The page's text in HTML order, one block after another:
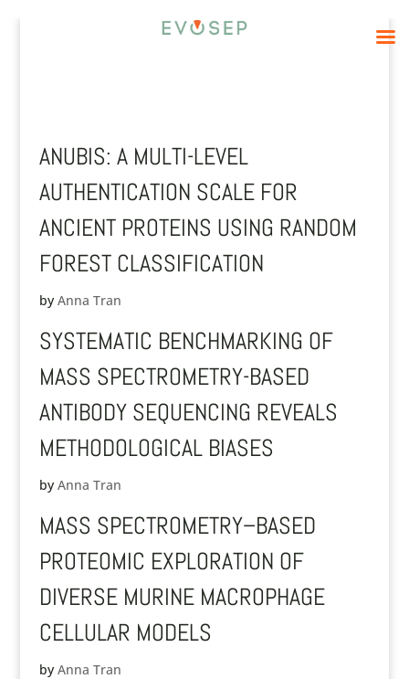
ANUBIS: A MULTI-LEVEL
AUTHENTICATION SCALE FOR
ANCIENT PROTEINS USING RANDOM
FOREST CLASSIFICATION
by Anna Tran
SYSTEMATIC BENCHMARKING OF
MASS SPECTROMETRY-BASED
ANTIBODY SEQUENCING REVEALS
METHODOLOGICAL BIASES
by Anna Tran
MASS SPECTROMETRY–BASED
PROTEOMIC EXPLORATION OF
DIVERSE MURINE MACROPHAGE
CELLULAR MODELS
by Anna Tran